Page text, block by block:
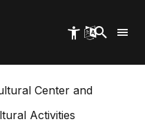
Center and
Activities